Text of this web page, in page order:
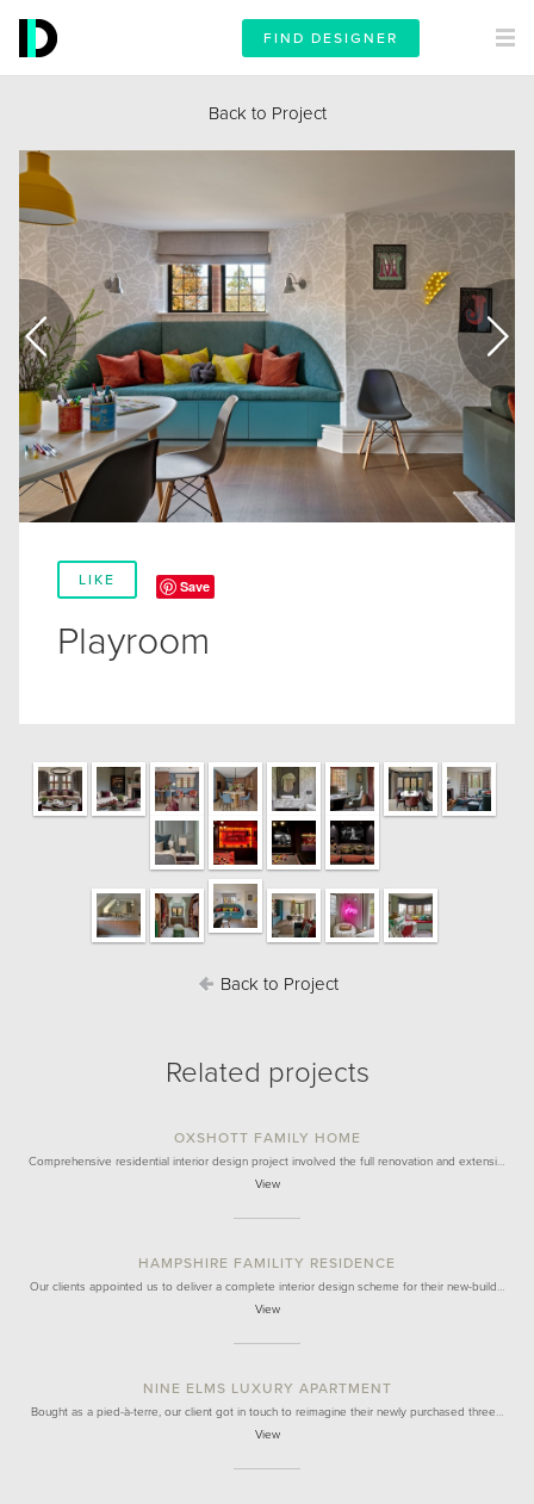
FIND DESIGNER
Back to Project
LIKE Save
Playroom
Back to Project
Related projects
OXSHOTT FAMILY HOME
Comprehensive residential interior design project involved the full renovation and extensi…
View
HAMPSHIRE FAMILITY RESIDENCE
Our clients appointed us to deliver a complete interior design scheme for their new-build…
View
NINE ELMS LUXURY APARTMENT
Bought as a pied-à-terre, our client got in touch to reimagine their newly purchased three…
View